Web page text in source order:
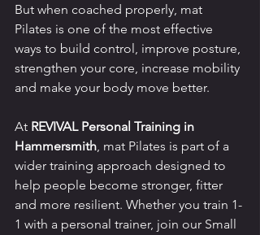
But when coached properly, mat
Pilates is one of the most effective
ways to build control, improve posture,
strengthen your core, increase mobility
and make your body move better.
At REVIVAL Personal Training in
Hammersmith, mat Pilates is part of a
wider training approach designed to
help people become stronger, fitter
and more resilient. Whether you train 1-
1 with a personal trainer, join our Small